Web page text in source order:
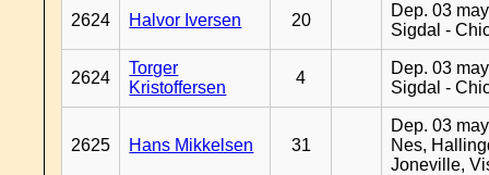
2624 Halvor Iversen 20
Dep. 03
Sigdal -
2624
Torger
Kristoffersen
4
Dep. 03
Sigdal -
2625 Hans Mikkelsen 31
Dep. 03
Nes,
Joneville,